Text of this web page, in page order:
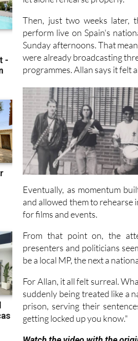
material. It was all happening
let alone rehearse properly.
Then, just two weeks later,
perform live on Spain's
Sunday afternoons. That
were already broadcasting
programmes. Allan says it felt
Eventually, as momentum
and allowed them to rehearse
for films and events.
From that point on, the
presenters and politicians
be a local MP, the next a
For Allan, it all felt surreal.
suddenly being treated like a
prison, serving their
getting locked up you know."